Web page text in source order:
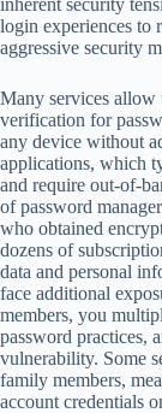
login experiences to
aggressive security
Many services allow
verification for
any device without
applications, which
and require out-of-
of password
who obtained
dozens of
data and personal
face additional
members, you
password practices,
vulnerability. Some
family members,
account credentials